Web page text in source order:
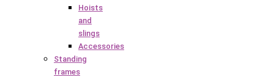
Hoists
and
slings
Accessories
Standing
frames